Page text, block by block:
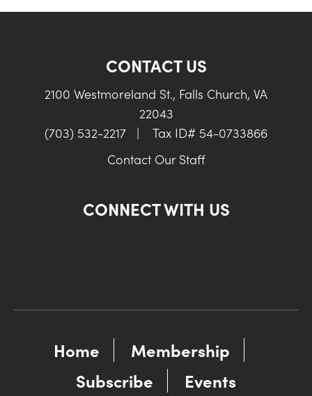
CONTACT US
2100 Westmoreland St., Falls Church, VA
22043
(703) 532-2217
|
Tax ID# 54-0733866
Contact Our Staff
CONNECT WITH US
Home
Membership
Subscribe
Events